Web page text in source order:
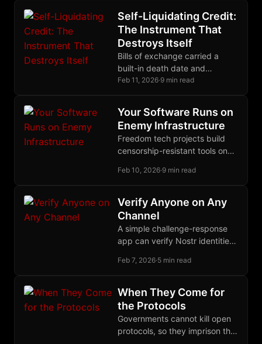
Self-Liquidating Credit:
The Instrument That
Destroys Itself
Bills of exchange carried a
built-in death date and
extinguished themselves as
forever by design.
Feb 11, 2026·9 min read
Your Software Runs on
Enemy Infrastructure
Freedom tech projects build
censorship-resistant tools on
platforms. The Nostr stack
path for sovereign
development infrastructure.
Feb 10, 2026·9 min read
Verify Anyone on Any
Channel
A simple challenge-response
app can verify Nostr identities
by querying the follow graph
Feb 7, 2026·5 min read
When They Come for
the Protocols
Governments cannot kill open
protocols, so they imprison the